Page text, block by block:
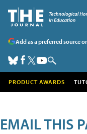
Add as a preferred source
PRODUCT AWARDS
EMAIL THIS